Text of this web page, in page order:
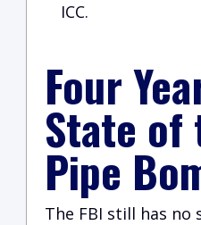
ICC.
Four
State of
Pipe
The FBI still has no